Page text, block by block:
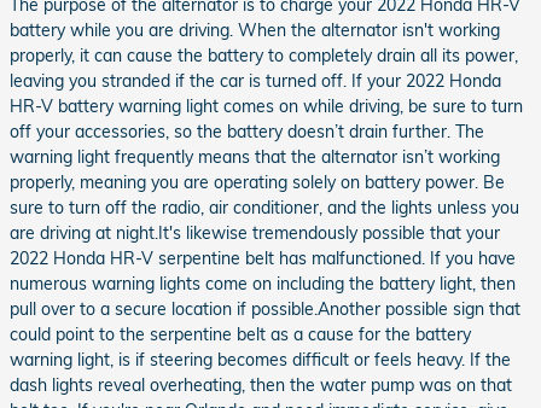
battery while you are driving. When the alternator isn't working
properly, it can cause the battery to completely drain all its power,
leaving you stranded if the car is turned off. If your 2022 Honda
HR-V battery warning light comes on while driving, be sure to turn
off your accessories, so the battery doesn’t drain further. The
warning light frequently means that the alternator isn’t working
properly, meaning you are operating solely on battery power. Be
sure to turn off the radio, air conditioner, and the lights unless you
are driving at night.It's likewise tremendously possible that your
2022 Honda HR-V serpentine belt has malfunctioned. If you have
numerous warning lights come on including the battery light, then
pull over to a secure location if possible.Another possible sign that
could point to the serpentine belt as a cause for the battery
warning light, is if steering becomes difficult or feels heavy. If the
dash lights reveal overheating, then the water pump was on that